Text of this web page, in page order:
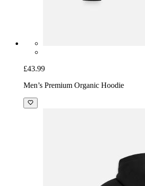
£43.99
Men’s Premium Organic Hoodie